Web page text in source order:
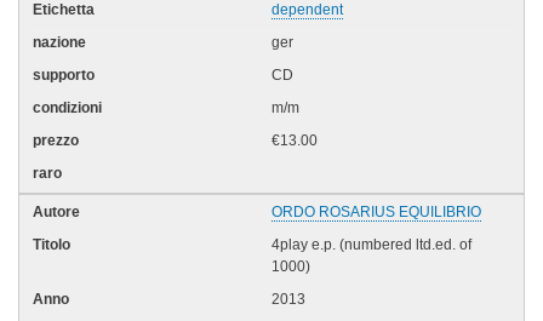
dependent
ger
CD
m/m
€13.00
ORDO ROSARIUS EQUILIBRIO
4play e.p. (numbered ltd.ed. of
1000)
2013